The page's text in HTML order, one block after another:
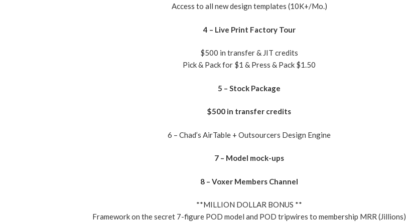
Access to all new design templates (10K+/Mo.)
4 – Live Print Factory Tour
$500 in transfer & JIT credits
​Pick & Pack for $1 & Press & Pack $1.50
5 – Stock Package
$500 in transfer credits
6 – Chad’s AirTable + Outsourcers Design Engine
7 – Model mock-ups
8 – Voxer Members Channel
**MILLION DOLLAR BONUS **
Framework on the secret 7-figure POD model and POD tripwires to membership MRR (Jillions)